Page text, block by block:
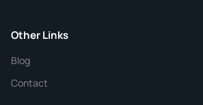
Purity
Other Links
Blog
Contact